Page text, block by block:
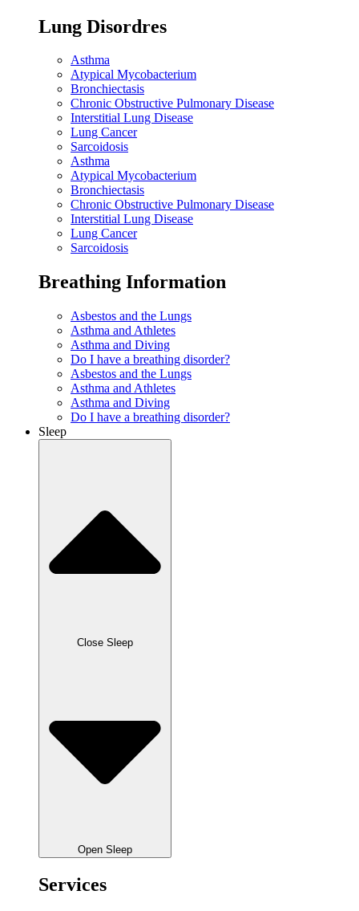
Lung Disordres
Asthma
Atypical Mycobacterium
Bronchiectasis
Chronic Obstructive Pulmonary Disease
Interstitial Lung Disease
Lung Cancer
Sarcoidosis
Asthma
Atypical Mycobacterium
Bronchiectasis
Chronic Obstructive Pulmonary Disease
Interstitial Lung Disease
Lung Cancer
Sarcoidosis
Breathing Information
Asbestos and the Lungs
Asthma and Athletes
Asthma and Diving
Do I have a breathing disorder?
Asbestos and the Lungs
Asthma and Athletes
Asthma and Diving
Do I have a breathing disorder?
Sleep
Close Sleep
Open Sleep
Services